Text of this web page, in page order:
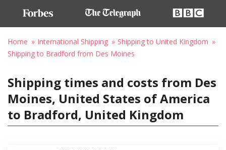
Home International Shipping
Shipping to United Kingdom
Shipping to Bradford from Des Moines
Shipping times and costs from Des
Moines, United States of America
to Bradford, United Kingdom